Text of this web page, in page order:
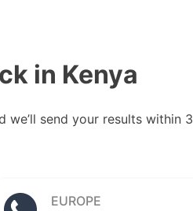
in Kenya
we’ll send your results within 3
EUROPE